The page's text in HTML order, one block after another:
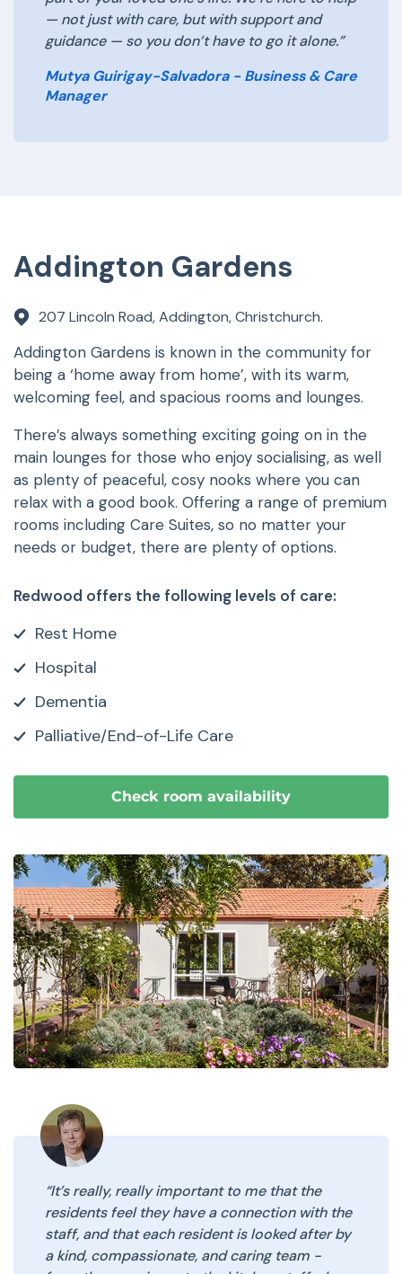
— not just with care, but with support and
guidance — so you don’t have to go it alone.”
Mutya Guirigay-Salvadora - Business & Care
Manager
Addington Gardens
207 Lincoln Road, Addington, Christchurch.
Addington Gardens is known in the community for
being a ‘home away from home’, with its warm,
welcoming feel, and spacious rooms and lounges.
There’s always something exciting going on in the
main lounges for those who enjoy socialising, as well
as plenty of peaceful, cosy nooks where you can
relax with a good book. Offering a range of premium
rooms including Care Suites, so no matter your
needs or budget, there are plenty of options.
Redwood offers the following levels of care:
Rest Home
Hospital
Dementia
Palliative/End-of-Life Care
Check room availability
“It’s really, really important to me that the
residents feel they have a connection with the
staff, and that each resident is looked after by
a kind, compassionate, and caring team -